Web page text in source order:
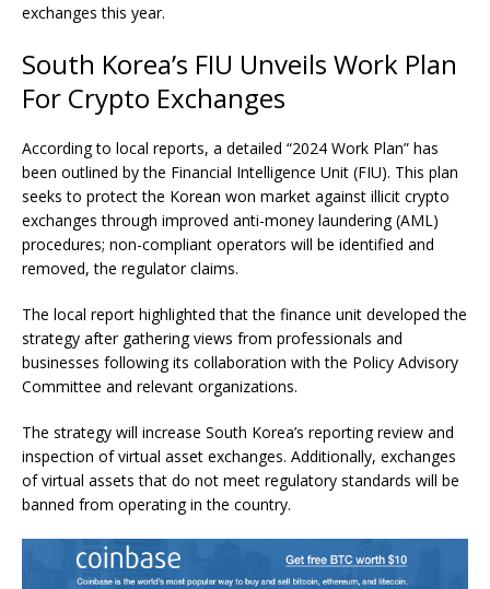
exchanges this year.
South Korea’s FIU Unveils Work Plan
For Crypto Exchanges
According to local reports, a detailed “2024 Work Plan” has
been outlined by the Financial Intelligence Unit (FIU). This plan
seeks to protect the Korean won market against illicit crypto
exchanges through improved anti-money laundering (AML)
procedures; non-compliant operators will be identified and
removed, the regulator claims.
The local report highlighted that the finance unit developed the
strategy after gathering views from professionals and
businesses following its collaboration with the Policy Advisory
Committee and relevant organizations.
The strategy will increase South Korea’s reporting review and
inspection of virtual asset exchanges. Additionally, exchanges
of virtual assets that do not meet regulatory standards will be
banned from operating in the country.